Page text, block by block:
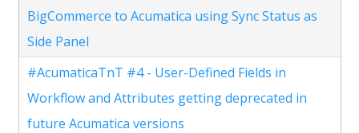
BigCommerce to Acumatica using Sync Status as
Side Panel
#AcumaticaTnT #4 - User-Defined Fields in
Workflow and Attributes getting deprecated in
future Acumatica versions